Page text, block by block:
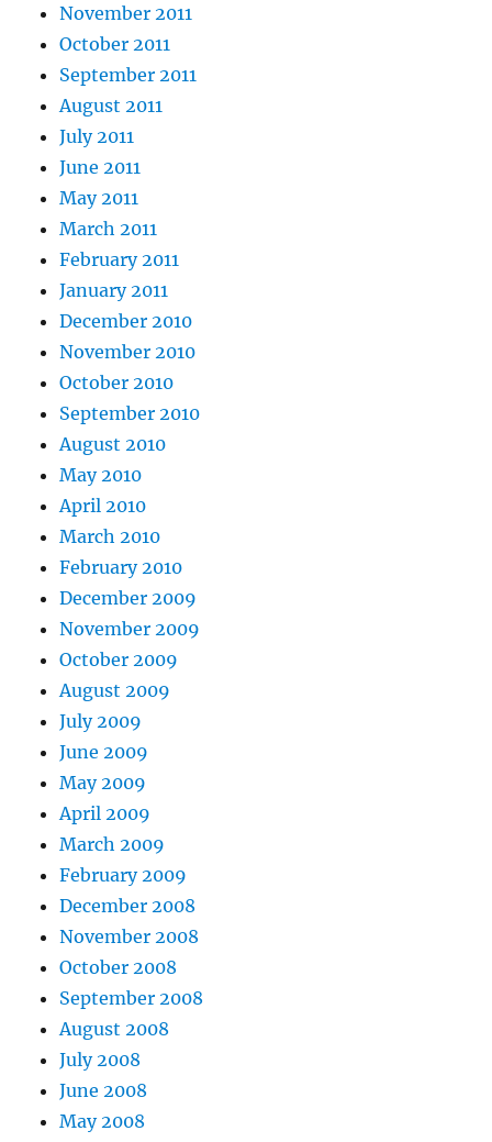
November 2011
October 2011
September 2011
August 2011
July 2011
June 2011
May 2011
March 2011
February 2011
January 2011
December 2010
November 2010
October 2010
September 2010
August 2010
May 2010
April 2010
March 2010
February 2010
December 2009
November 2009
October 2009
August 2009
July 2009
June 2009
May 2009
April 2009
March 2009
February 2009
December 2008
November 2008
October 2008
September 2008
August 2008
July 2008
June 2008
May 2008